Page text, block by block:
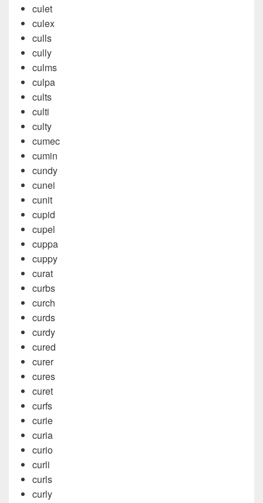
culet
culex
culls
cully
culms
culpa
cults
culti
culty
cumec
cumin
cundy
cunei
cunit
cupid
cupel
cuppa
cuppy
curat
curbs
curch
curds
curdy
cured
curer
cures
curet
curfs
curie
curia
curio
curli
curls
curly